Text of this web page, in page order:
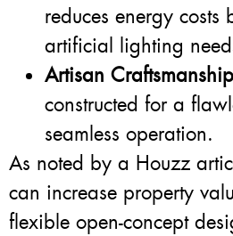
reduces energy
artificial lighting
Artisan
constructed for a
seamless operation.
As noted by a Houzz
can increase property
flexible open-concept